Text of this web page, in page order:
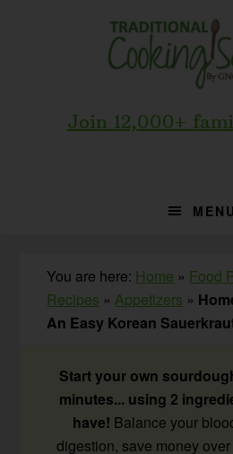
Join 12,000+
MENU
You are here: Home » Food
Recipes »Appetizers »
An Easy Korean
Start your own
minutes... using 2
have! Balance your
digestion, save money